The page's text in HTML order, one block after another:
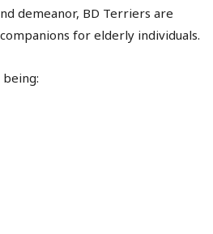
demeanor, BD Terriers are
for elderly individuals.